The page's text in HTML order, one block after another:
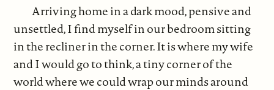
Arriving homein a dark mood, pensive and
unsettled, I find myself in our bedroom sitting
in the recliner in the corner. It is where my wife
and I would go to think, a tiny corner of the
world where we could wrap our minds around